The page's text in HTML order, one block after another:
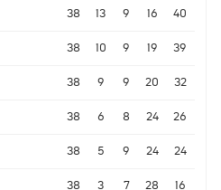
38 13 9 16 40
38 10 9 19 39
38 9 9 20 32
38 6 8 24 26
38 5 9 24 24
38 3 7 28 16